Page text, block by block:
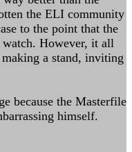
the ELI community
to the point that the
However, it all
a stand, inviting
because the Masterfile
himself.